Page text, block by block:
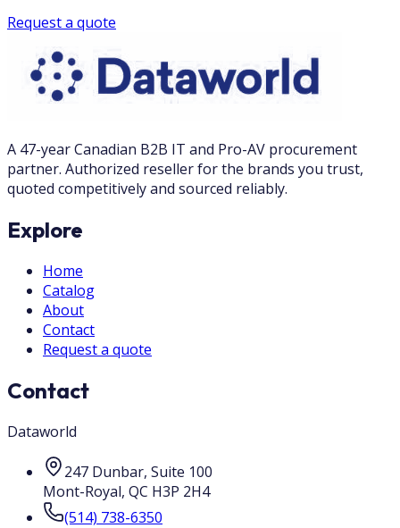
Request a quote
A 47-year Canadian B2B IT and Pro-AV procurement
partner. Authorized reseller for the brands you trust,
quoted competitively and sourced reliably.
Explore
Home
Catalog
About
Contact
Request a quote
Contact
Dataworld
247 Dunbar, Suite 100
Mont-Royal, QC H3P 2H4
(514) 738-6350